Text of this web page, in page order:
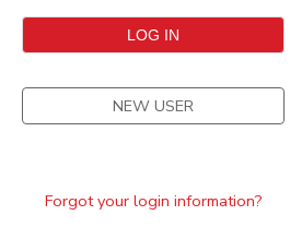
NEW USER
Forgot your login information?